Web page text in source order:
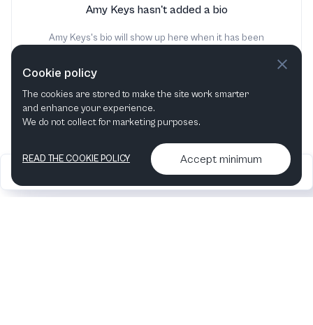
Amy Keys hasn't added a bio
Amy Keys's bio will show up here when it has been
2026
Articles &
•
Contact us & More
info
Cookie policy
The cookies are stored to make the site work smarter
and enhance your experience.
We do not collect for marketing purposes.
READ THE COOKIE POLICY Accept minimum